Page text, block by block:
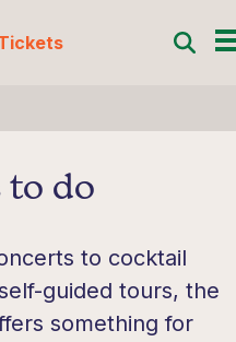
to do
to cocktail
guided tours, the
something for